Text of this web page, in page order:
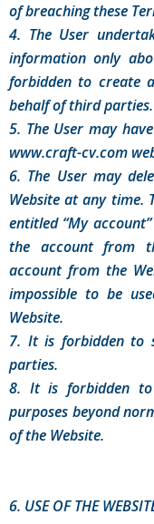
of breaching these
4. The User
information only
forbidden to create
behalf of third parties.
5. The User may
www.craft-cv.com
6. The User may
Website at any time.
entitled “My
the account from
account from the
impossible to be
Website.
7. It is forbidden to
parties.
8. It is forbidden to
purposes beyond
of the Website.
6. USE OF THE